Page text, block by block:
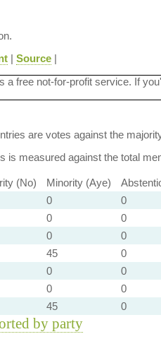
| Source|
a free not-for-profit service. If
are votes against the
is measured against the total
(No) Minority (Aye)
0 0
0 0
0 0
45 0
0 0
0 0
45 0
by party